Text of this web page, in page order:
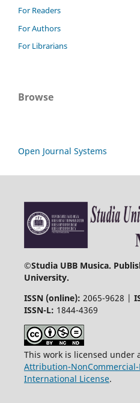
For Readers
For Authors
For Librarians
Browse
Open Journal Systems
©Studia UBB Musica.
University.
ISSN (online): 2065-9628 |
ISSN-L: 1844-4369
This work is licensed under
Attribution-
International License.